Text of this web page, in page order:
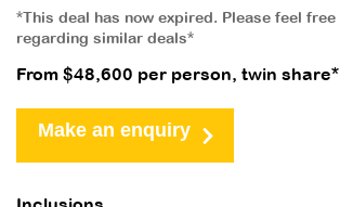
*This deal has now expired. Please feel free
regarding similar deals*
From $48,600 per person, twin share*
Make an enquiry